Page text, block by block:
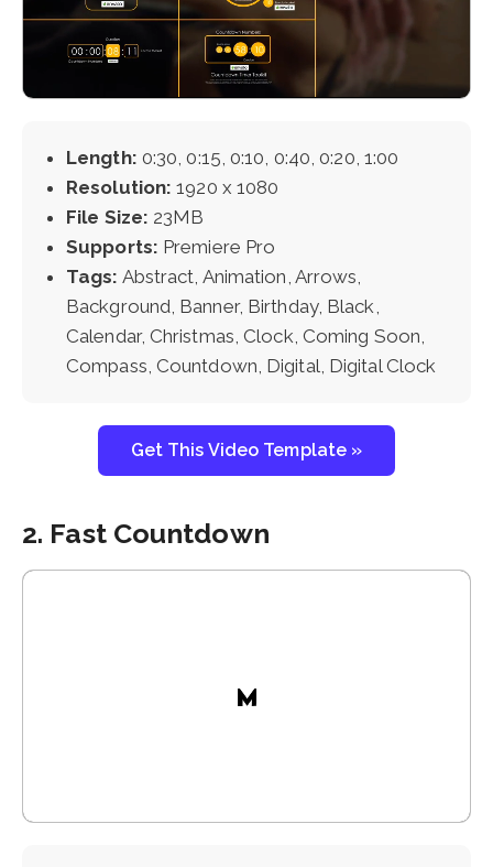
Length: 0:30, 0:15, 0:10, 0:40, 0:20, 1:00
Resolution: 1920 x 1080
File Size: 23MB
Supports: Premiere Pro
Tags: Abstract, Animation, Arrows,
Background, Banner, Birthday, Black,
Calendar, Christmas, Clock, Coming Soon,
Compass, Countdown, Digital, Digital Clock
Get This Video Template »
2. Fast Countdown